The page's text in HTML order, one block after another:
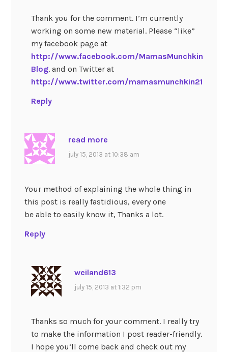
Thank you for the comment. I’m currently
working on some new material. Please “like”
my facebook page at
http://www.facebook.com/MamasMunchkin
Blog. and on Twitter at
http://www.twitter.com/mamasmunchkin21
Reply
read more
july 15, 2013 at 10:38 am
Your method of explaining the whole thing in
this post is really fastidious, every one
be able to easily know it, Thanks a lot.
Reply
weiland613
july 15, 2013 at 1:32 pm
Thanks so much for your comment. I really try
to make the information I post reader-friendly.
I hope you’ll come back and check out my